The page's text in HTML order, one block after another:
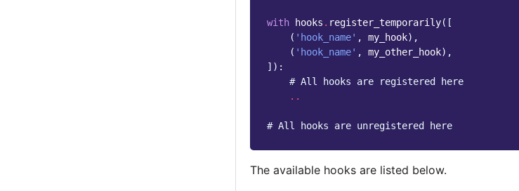
with hooks . register_temporarily([
( 'hook_name' , my_hook),
( 'hook_name' , my_other_hook),
]):
# All hooks are registered here
..
# All hooks are unregistered here
The available hooks are listed below.